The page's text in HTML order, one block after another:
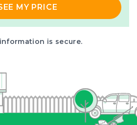
MY PRICE
is secure.